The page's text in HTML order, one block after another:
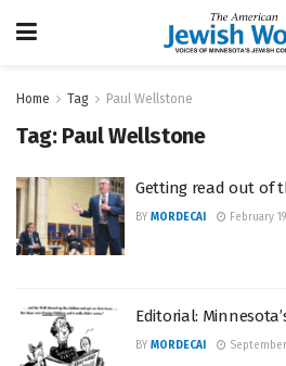
Home Tag Paul Wellstone
Tag: Paul Wellstone
Getting read out of
BY MORDECAI February
Editorial:
BY MORDECAI